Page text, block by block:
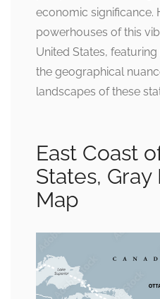
economic significance.
powerhouses of this
United States,
the geographical
landscapes of these
East Coast
States,
Map